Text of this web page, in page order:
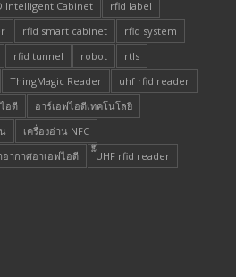
Intelligent Cabinet
rfid label
rfid smart cabinet
rfid system
rfid tunnel robot
rtls
ThingMagic Reader
uhf rfid reader
อดี
อาร์เอฟไอดีเทคโนโลยี
เครื่องอ่าน NFC
อากาศอาเอฟไอดี ๊็๊UHF rfid reader